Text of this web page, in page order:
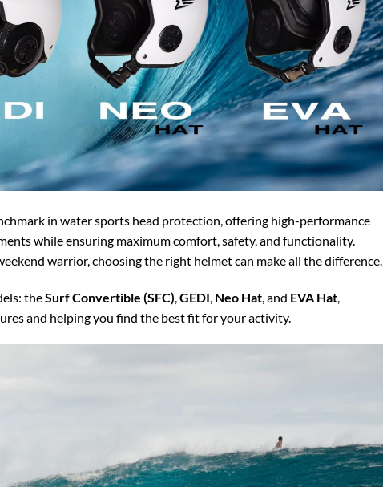
in water sports head protection, offering high-performance
while ensuring maximum comfort, safety, and functionality.
warrior, choosing the right helmet can make all the difference.
theSurf Convertible (SFC),GEDI, Neo Hat, and EVA Hat,
and helping you find the best fit for your activity.